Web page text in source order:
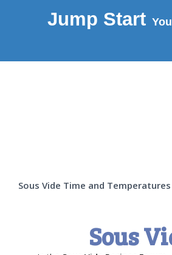
Jump Start
Sous Vide Time and Temperatures
Sous